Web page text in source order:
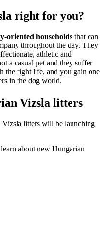
right for you?
oriented households that can
throughout the day. They
athletic and
a casual pet and they suffer
the right life, and you gain one
in the dog world.
Vizsla litters
Vizsla litters will be launching
about new Hungarian